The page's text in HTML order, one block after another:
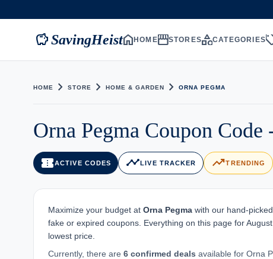
savingsSavingHeisthomeHOMEstorefrontSTOREScategoryCATEGORIES
HOME chevron_right STORE chevron_right HOME & GARDEN chevron_right ORNA PEGMA
Orna Pegma Coupon
confirmation_numberACTIVE CODES timelineLIVE TRACKER trending_upTRENDING
Maximize your budget at Orna Pegma with our hand-
fake or expired coupons. Everything on this page for
lowest price.
Currently, there are 6 confirmed deals available for Orna